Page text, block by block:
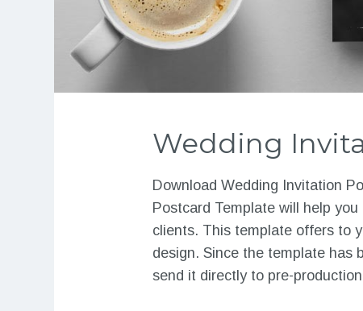
Wedding
Download Wedding Invitation
Postcard Template will help
clients. This template offers to
design. Since the template has
send it directly to pre-